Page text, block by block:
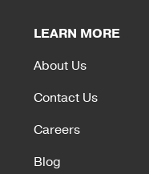
LEARN MORE
About Us
Contact Us
Careers
Blog